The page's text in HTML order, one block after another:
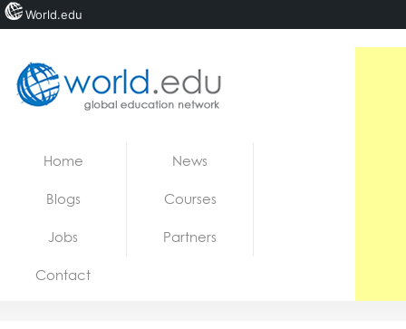
Jobs
Home News
Blogs Courses
Jobs Partners
Contact
World.edu